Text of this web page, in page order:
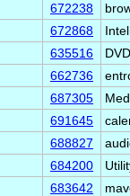
672238
672868
635516
662736
687305
691645
688827
684200
683642